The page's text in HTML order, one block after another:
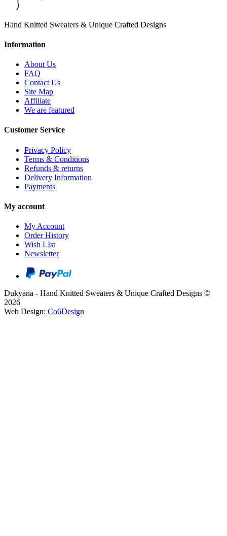
Hand Knitted Sweaters & Unique Crafted Designs
Information
About Us
FAQ
Contact Us
Site Map
Affiliate
We are featured
Customer Service
Privacy Policy
Terms & Conditions
Refunds & returns
Delivery Information
Payments
My account
My Account
Order History
Wish LIst
Newsletter
Dukyana - Hand Knitted Sweaters & Unique Crafted Designs ©
2026
Web Design: Co6Design